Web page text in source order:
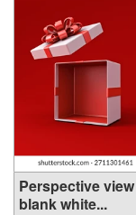
Perspective view
blank white...